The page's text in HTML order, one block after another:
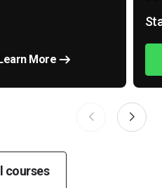
Learn More
courses